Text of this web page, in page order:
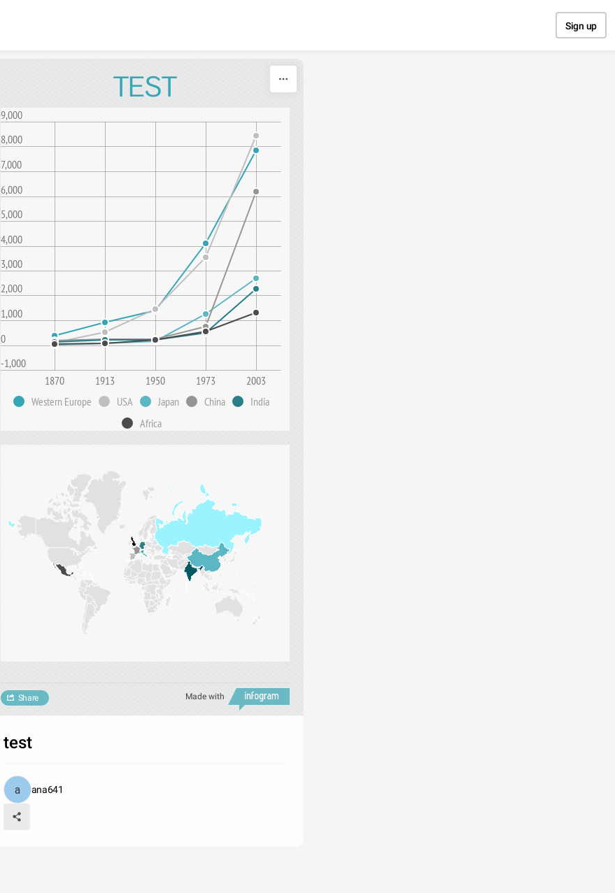
Sign up
TEST
-1,000
0
1,000
2,000
3,000
4,000
5,000
6,000
7,000
8,000
9,000
1870 1913 1950 1973
2003
Western Europe
USA Japan China
India
Africa
Made with
Share
test
ana641